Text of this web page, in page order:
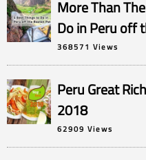
More Than
Do in Peru off
368571 Views
Peru Great
2018
62909 Views